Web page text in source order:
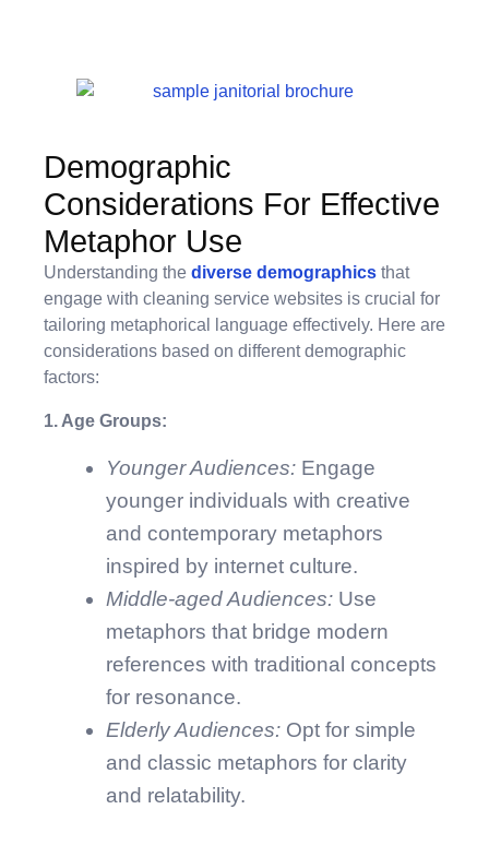
Demographic
Considerations For Effective
Metaphor Use
Understanding the diverse demographics that
engage with cleaning service websites is crucial for
tailoring metaphorical language effectively. Here are
considerations based on different demographic
factors:
1. Age Groups:
Younger Audiences: Engage
younger individuals with creative
and contemporary metaphors
inspired by internet culture.
Middle-aged Audiences: Use
metaphors that bridge modern
references with traditional concepts
for resonance.
Elderly Audiences: Opt for simple
and classic metaphors for clarity
and relatability.